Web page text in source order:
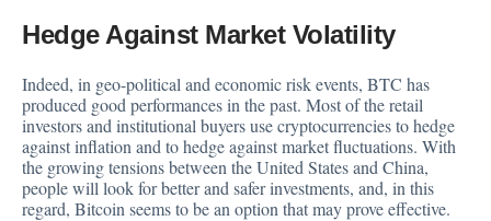
Hedge Against Market Volatility
Indeed, in geo-political and economic risk events, BTC has
produced good performances in the past. Most of the retail
investors and institutional buyers use cryptocurrencies to hedge
against inflation and to hedge against market fluctuations. With
the growing tensions between the United States and China,
people will look for better and safer investments, and, in this
regard, Bitcoin seems to be an option that may prove effective.